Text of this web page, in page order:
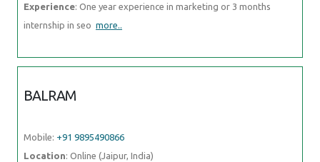
Experience: One year experience in marketing or 3 months
internship in seo more..
BALRAM
Mobile: +91 9895490866
Location: Online (Jaipur, India)